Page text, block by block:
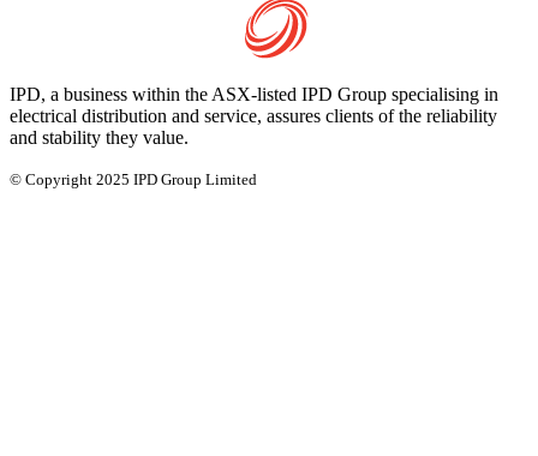
IPD, a business within the ASX-listed IPD Group specialising in
electrical distribution and service, assures clients of the reliability
and stability they value.
© Copyright 2025 IPD Group Limited